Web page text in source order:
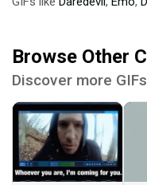
Browse Other
Discover more